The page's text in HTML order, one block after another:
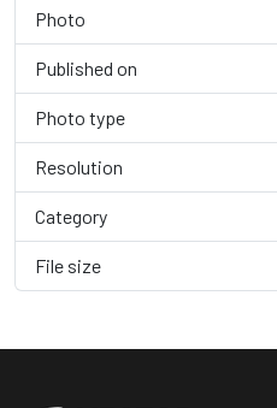
Photo
Published on
Photo type
Resolution
Category
File size